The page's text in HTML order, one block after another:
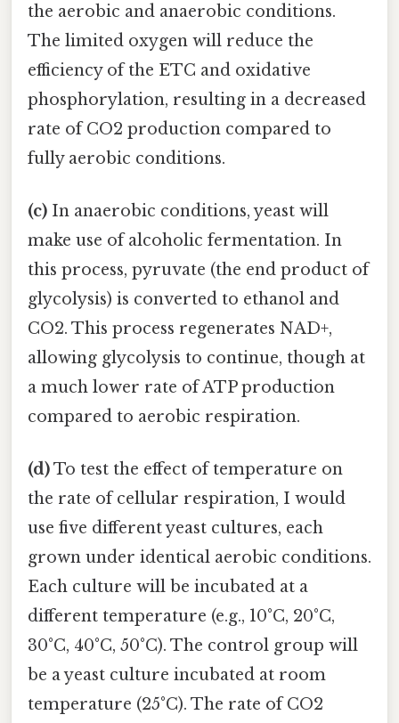
the aerobic and anaerobic conditions.
The limited oxygen will reduce the
efficiency of the ETC and oxidative
phosphorylation, resulting in a decreased
rate of CO2 production compared to
fully aerobic conditions.
(c) In anaerobic conditions, yeast will
make use of alcoholic fermentation. In
this process, pyruvate (the end product of
glycolysis) is converted to ethanol and
CO2. This process regenerates NAD+,
allowing glycolysis to continue, though at
a much lower rate of ATP production
compared to aerobic respiration.
(d)To test the effect of temperature on
the rate of cellular respiration, I would
use five different yeast cultures, each
grown under identical aerobic conditions.
Each culture will be incubated at a
different temperature (e.g., 10°C, 20°C,
30°C, 40°C, 50°C). The control group will
be a yeast culture incubated at room
temperature (25°C). The rate of CO2